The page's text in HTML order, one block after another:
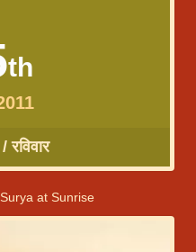
th
at Sunrise